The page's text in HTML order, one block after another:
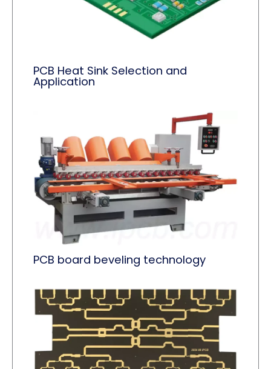
PCB Heat Sink Selection and
Application
PCB board beveling technology